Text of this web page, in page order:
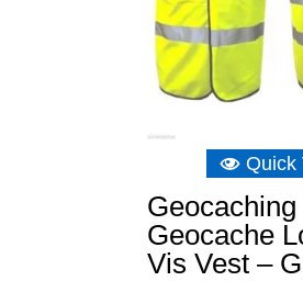
Quick
Geocaching
Geocache
Vis Vest –